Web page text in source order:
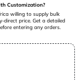
Customization?
willing to supply bulk
price. Get a detailed
entering any orders.